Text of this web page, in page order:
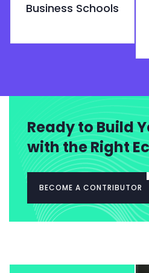
Business Schools
Ready to Build
with the Right
BECOME A CONTRIBUTOR